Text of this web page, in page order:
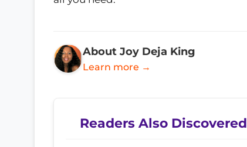
About Joy Deja King
Learn more →
Readers Also Discovered